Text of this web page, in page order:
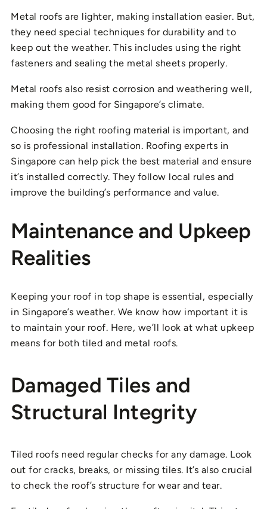
Metal roofs are lighter, making installation easier. But,
they need special techniques for durability and to
keep out the weather. This includes using the right
fasteners and sealing the metal sheets properly.
Metal roofs also resist corrosion and weathering well,
making them good for Singapore’s climate.
Choosing the right roofing material is important, and
so is professional installation. Roofing experts in
Singapore can help pick the best material and ensure
it’s installed correctly. They follow local rules and
improve the building’s performance and value.
Maintenance and Upkeep
Realities
Keeping your roof in top shape is essential, especially
in Singapore’s weather. We know how important it is
to maintain your roof. Here, we’ll look at what upkeep
means for both tiled and metal roofs.
Damaged Tiles and
Structural Integrity
Tiled roofs need regular checks for any damage. Look
out for cracks, breaks, or missing tiles. It’s also crucial
to check the roof’s structure for wear and tear.